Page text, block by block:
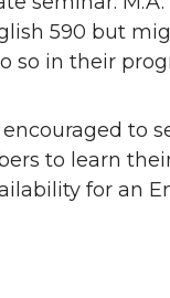
590 but
so in their
to
to learn
for an